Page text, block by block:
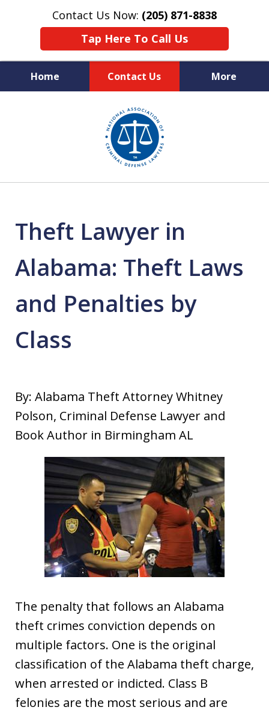
Contact Us Now: (205) 871-8838
Tap Here To Call Us
Home Contact Us More
Protecting Your Rights,
Your Freedom & Your Future
Theft Lawyer in
Alabama: Theft Laws
and Penalties by
Class
By: Alabama Theft Attorney Whitney
Polson, Criminal Defense Lawyer and
Book Author in Birmingham AL
The penalty that follows an Alabama
theft crimes conviction depends on
multiple factors. One is the original
classification of the Alabama theft charge,
when arrested or indicted. Class B
felonies are the most serious and are